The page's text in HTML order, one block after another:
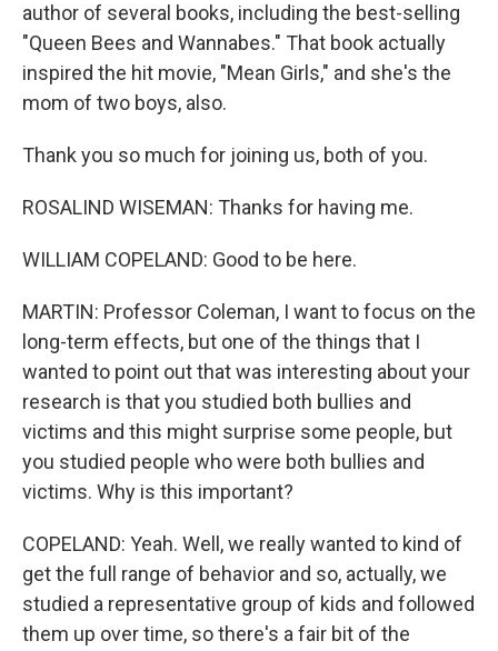
author of several books, including the best-selling
"Queen Bees and Wannabes." That book actually
inspired the hit movie, "Mean Girls," and she's the
mom of two boys, also.
Thank you so much for joining us, both of you.
ROSALIND WISEMAN: Thanks for having me.
WILLIAM COPELAND: Good to be here.
MARTIN: Professor Coleman, I want to focus on the
long-term effects, but one of the things that I
wanted to point out that was interesting about your
research is that you studied both bullies and
victims and this might surprise some people, but
you studied people who were both bullies and
victims. Why is this important?
COPELAND: Yeah. Well, we really wanted to kind of
get the full range of behavior and so, actually, we
studied a representative group of kids and followed
them up over time, so there's a fair bit of the